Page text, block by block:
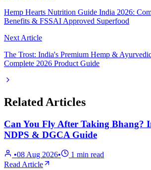
Hemp Hearts Nutrition Guide India 2026:
Benefits & FSSAI Approved Superfood
Next Article
The Trost: India's Premium Hemp &
Complete 2026 Product Guide
Related Articles
Can You Fly After Taking Bhang?
NDPS & DGCA Guide
•08 Aug 2026• 1 min read
Read Article